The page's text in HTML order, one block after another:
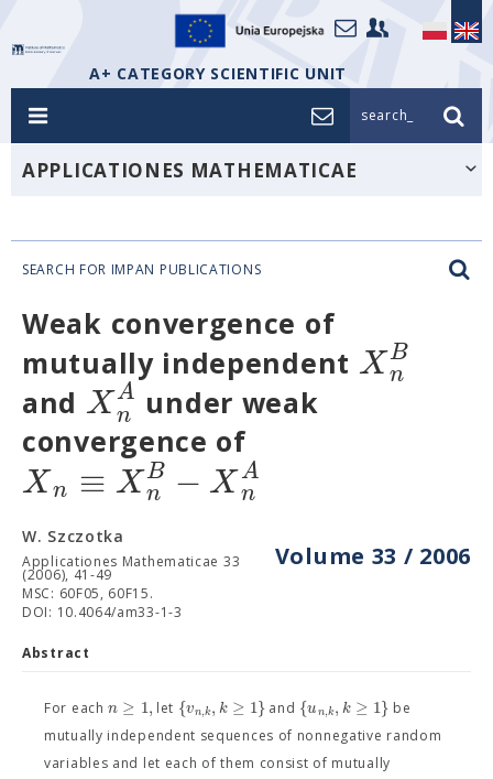
A+ CATEGORY SCIENTIFIC UNIT
search_
APPLICATIONES MATHEMATICAE
SEARCH FOR IMPAN PUBLICATIONS
Weak convergence of
mutually independent XB
n
and XA
n under weak
convergence of
Xn ≡ XB
n − XA
n
Volume 33 / 2006
W. Szczotka
Applicationes Mathematicae 33
(2006), 41-49
MSC: 60F05, 60F15.
DOI: 10.4064/am33-1-3
Abstract
For eachn ≥ 1, let {vn,k,k ≥ 1}and {un,k,k ≥ 1} be
mutually independent sequences of nonnegative random
variables and let each of them consist of mutually